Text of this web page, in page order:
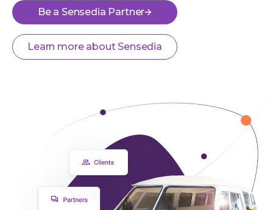
Be a Sensedia Partner
Learn more about Sensedia